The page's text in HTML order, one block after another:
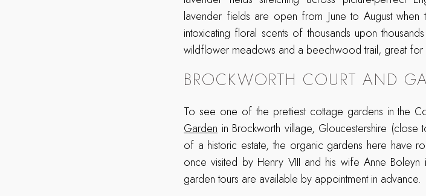
lavender fields are open from June to August
intoxicating floral scents of thousands upon
wildflower meadows and a beechwood trail, great for
BROCKWORTH COURT AND
To see one of the prettiest cottage gardens in the
Garden in Brockworth village, Gloucestershire (close
of a historic estate, the organic gardens here have
once visited by Henry VIII and his wife Anne
garden tours are available by appointment in advance.